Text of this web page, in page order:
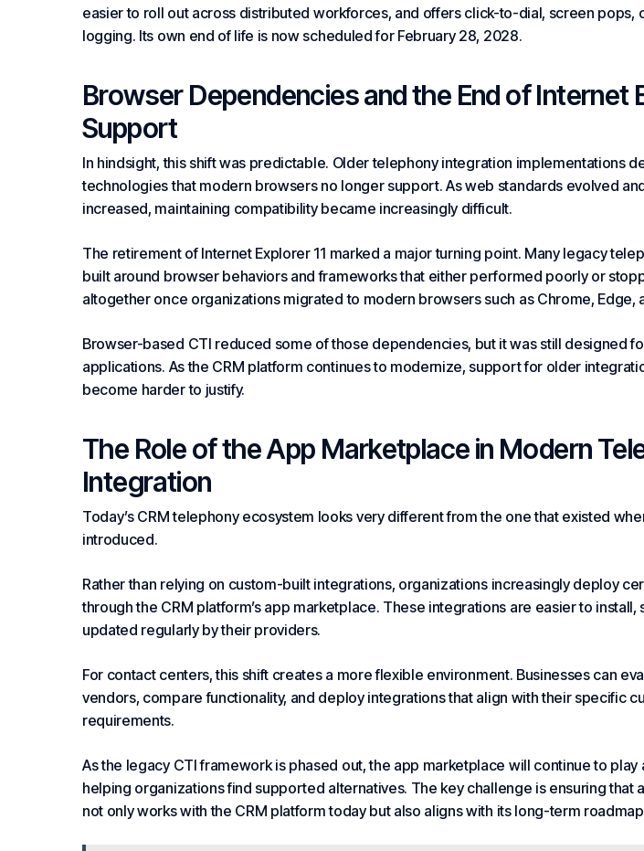
easier to roll out across distributed workforces, and offers click-to-dial, screen pops,
logging. Its own end of life is now scheduled for February 28, 2028.
Browser Dependencies and the End of Internet
Support
In hindsight, this shift was predictable. Older telephony integration implementations
technologies that modern browsers no longer support. As web standards evolved
increased, maintaining compatibility became increasingly difficult.
The retirement of Internet Explorer 11 marked a major turning point. Many legacy
built around browser behaviors and frameworks that either performed poorly or
altogether once organizations migrated to modern browsers such as Chrome, Edge,
Browser-based CTI reduced some of those dependencies, but it was still designed
applications. As the CRM platform continues to modernize, support for older
become harder to justify.
The Role of the App Marketplace in Modern
Integration
Today’s CRM telephony ecosystem looks very different from the one that existed
introduced.
Rather than relying on custom-built integrations, organizations increasingly deploy
through the CRM platform’s app marketplace. These integrations are easier to install,
updated regularly by their providers.
For contact centers, this shift creates a more flexible environment. Businesses can
vendors, compare functionality, and deploy integrations that align with their specific
requirements.
As the legacy CTI framework is phased out, the app marketplace will continue to play
helping organizations find supported alternatives. The key challenge is ensuring that
not only works with the CRM platform today but also aligns with its long-term